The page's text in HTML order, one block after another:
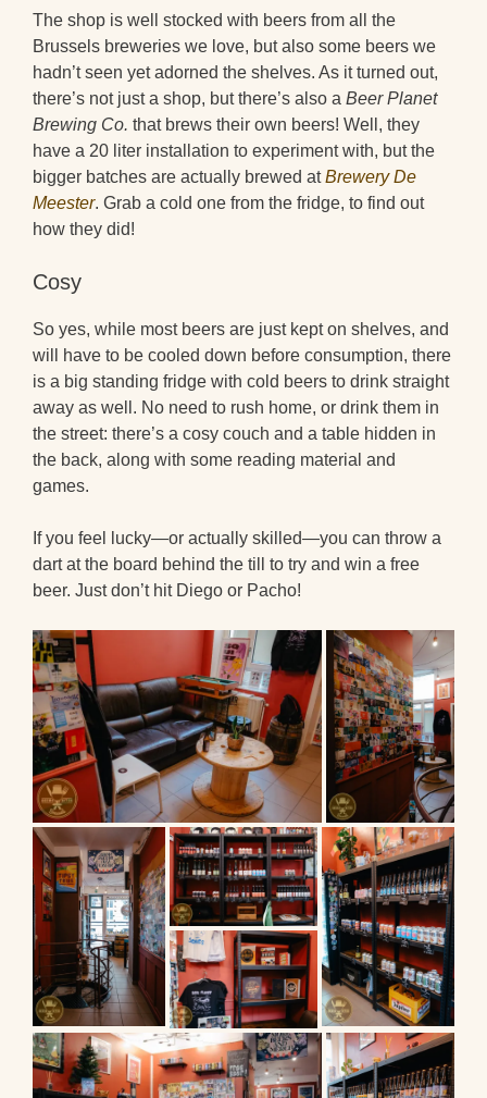
The shop is well stocked with beers from all the
Brussels breweries we love, but also some beers we
hadn’t seen yet adorned the shelves. As it turned out,
there’s not just a shop, but there’s also a Beer Planet
Brewing Co. that brews their own beers! Well, they
have a 20 liter installation to experiment with, but the
bigger batches are actually brewed atBrewery De
Meester. Grab a cold one from the fridge, to find out
how they did!
Cosy
So yes, while most beers are just kept on shelves, and
will have to be cooled down before consumption, there
is a big standing fridge with cold beers to drink straight
away as well. No need to rush home, or drink them in
the street: there’s a cosy couch and a table hidden in
the back, along with some reading material and
games.
If you feel lucky—or actually skilled—you can throw a
dart at the board behind the till to try and win a free
beer. Just don’t hit Diego or Pacho!